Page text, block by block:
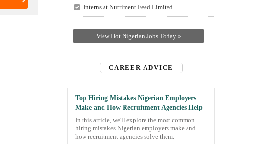
Interns at Nutriment Feed Limited
View Hot Nigerian Jobs Today »
CAREER ADVICE
Top Hiring Mistakes Nigerian Employers
Make and How Recruitment Agencies Help
In this article, we'll explore the most common
hiring mistakes Nigerian employers make and
how recruitment agencies solve them.